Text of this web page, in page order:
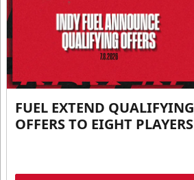
FUEL EXTEND QUALIFYING
OFFERS TO EIGHT PLAYERS